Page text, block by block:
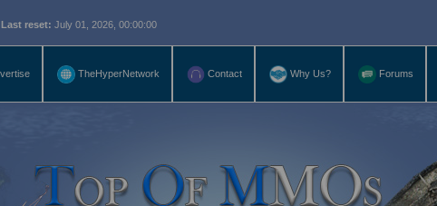
July 01, 2026, 00:00:00
TheHyperNetwork Contact Why Us? Forums